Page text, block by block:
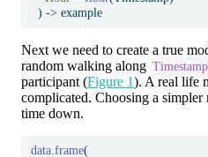
  )
-> example
Next we need to create a true
random walking along Timestamp
participant (Figure 1). A real life
complicated. Choosing a simpler
time down.
data.frame(